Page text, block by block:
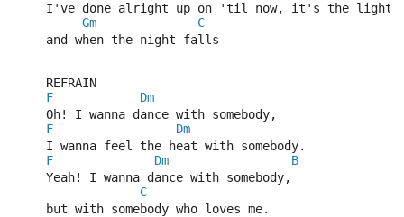
I've done alright up on 'til now, it's the light
Gm
C
    and when the night falls
    REFRAIN
F
Dm
    Oh! I wanna dance with somebody,
F
Dm
    I wanna feel the heat with somebody.
F
Dm
B
    Yeah! I wanna dance with somebody,
C
    but with somebody who loves me.